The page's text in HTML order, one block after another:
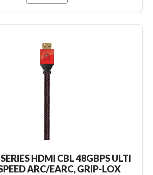
HDMI CBL 48GBPS ULTI
ARC/EARC, GRIP-LOX